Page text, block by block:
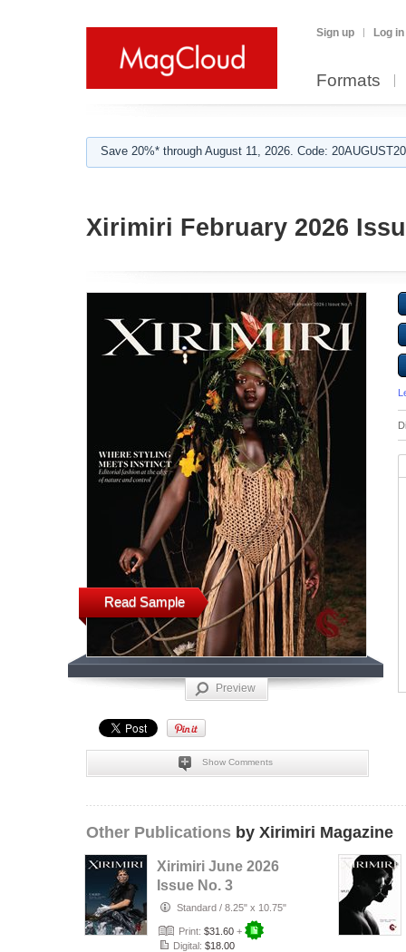
Sign up Log in
Formats
Save 20%* through August 11, 2026. Code:
Xirimiri February 2026
Read Sample
Preview
Show Comments
Other Publications by Xirimiri Magazine
Xirimiri June 2026
Issue No. 3
Standard / 8.25" x 10.75"
Print: $31.60 +
Digital: $18.00